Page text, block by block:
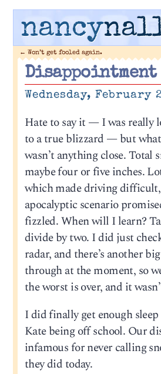
nancy
← Won’t get fooled again.
Disappointment
Wednesday, February
Hate to say it — I was really
to a true blizzard — but
wasn’t anything close. Total
maybe four or five inches.
which made driving
apocalyptic scenario
fizzled. When will I learn?
divide by two. I did just
radar, and there’s another
through at the moment, so
the worst is over, and it
I did finally get enough
Kate being off school. Our
infamous for never calling
they did today.